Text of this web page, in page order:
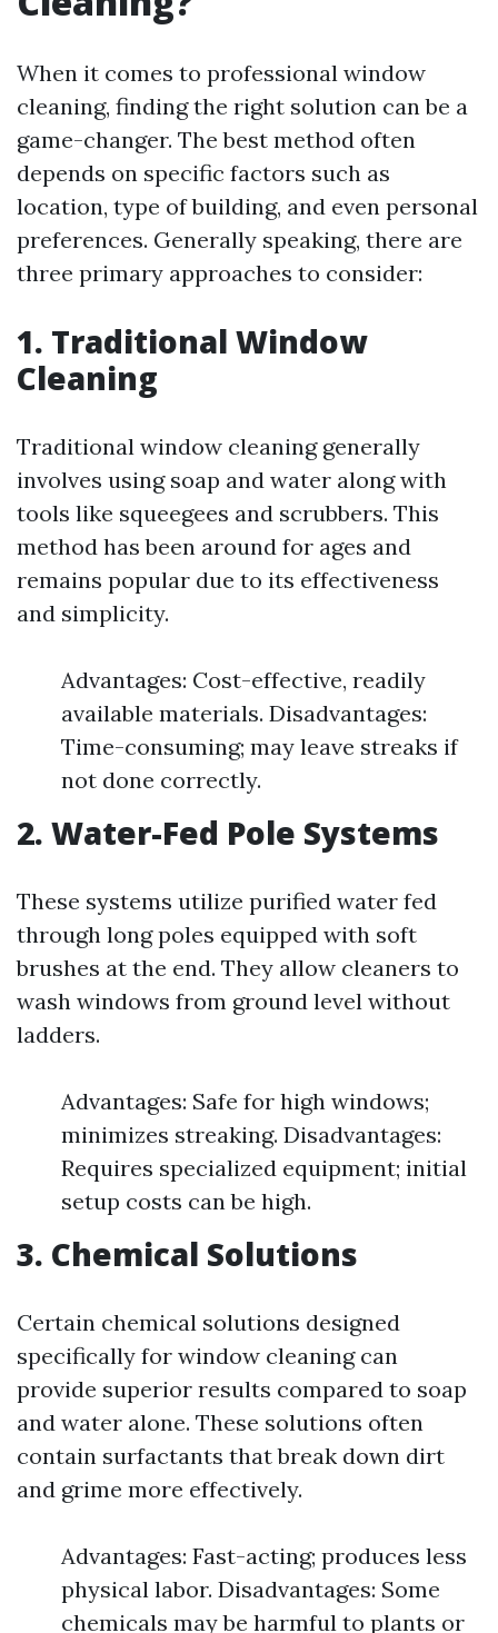
When it comes to professional window
cleaning, finding the right solution can be a
game-changer. The best method often
depends on specific factors such as
location, type of building, and even personal
preferences. Generally speaking, there are
three primary approaches to consider:
1. Traditional Window
Cleaning
Traditional window cleaning generally
involves using soap and water along with
tools like squeegees and scrubbers. This
method has been around for ages and
remains popular due to its effectiveness
and simplicity.
Advantages: Cost-effective, readily
available materials. Disadvantages:
Time-consuming; may leave streaks if
not done correctly.
2. Water-Fed Pole Systems
These systems utilize purified water fed
through long poles equipped with soft
brushes at the end. They allow cleaners to
wash windows from ground level without
ladders.
Advantages: Safe for high windows;
minimizes streaking. Disadvantages:
Requires specialized equipment; initial
setup costs can be high.
3. Chemical Solutions
Certain chemical solutions designed
specifically for window cleaning can
provide superior results compared to soap
and water alone. These solutions often
contain surfactants that break down dirt
and grime more effectively.
Advantages: Fast-acting; produces less
physical labor. Disadvantages: Some
chemicals may be harmful to plants or